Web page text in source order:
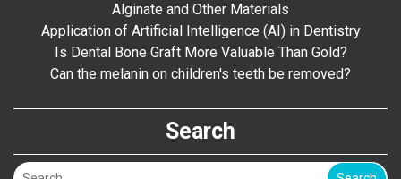
Alginate and Other Materials
Application of Artificial Intelligence (AI) in Dentistry
Is Dental Bone Graft More Valuable Than Gold?
Can the melanin on children's teeth be removed?
Search